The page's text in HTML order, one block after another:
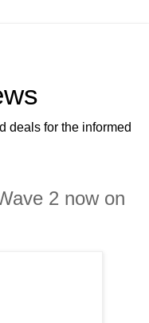
deals for the informed
2 now on